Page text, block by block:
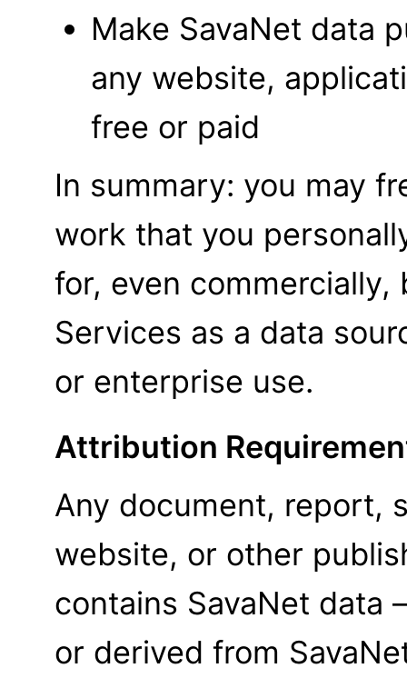
Make SavaNet data
any website,
free or paid
In summary: you may
work that you
for, even
Services as a data
or enterprise use.
Attribution
Any document, report,
website, or other
contains SavaNet
or derived from